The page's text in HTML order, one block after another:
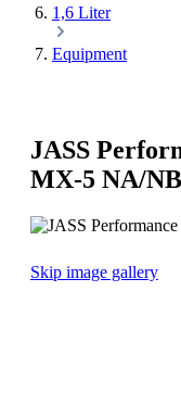
1,6 Liter
Equipment
JASS
MX-5 NA/
Skip image gallery